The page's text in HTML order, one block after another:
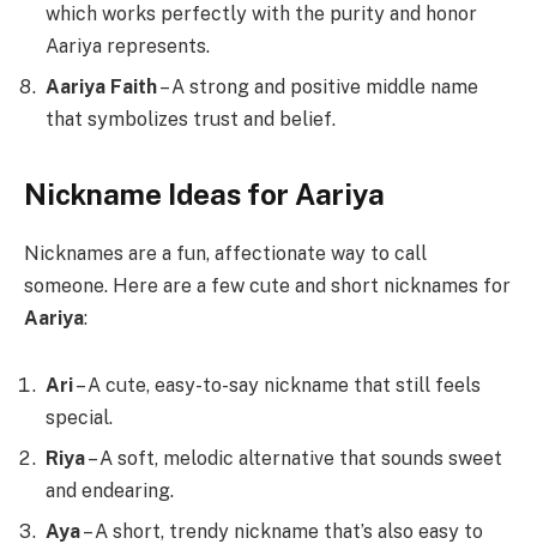
which works perfectly with the purity and honor
Aariya represents.
Aariya Faith– A strong and positive middle name
that symbolizes trust and belief.
Nickname Ideas for Aariya
Nicknames are a fun, affectionate way to call
someone. Here are a few cute and short nicknames for
Aariya:
Ari– A cute, easy-to-say nickname that still feels
special.
Riya– A soft, melodic alternative that sounds sweet
and endearing.
Aya– A short, trendy nickname that’s also easy to